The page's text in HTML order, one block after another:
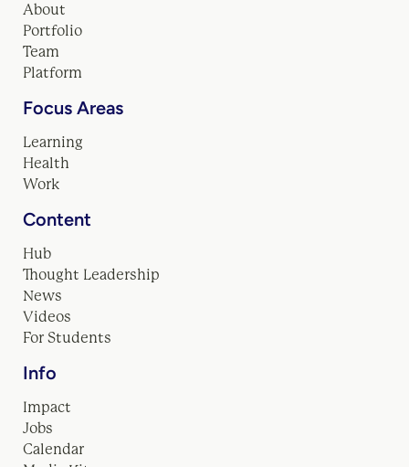
About
Portfolio
Team
Platform
Focus Areas
Learning
Health
Work
Content
Hub
Thought Leadership
News
Videos
For Students
Info
Impact
Jobs
Calendar